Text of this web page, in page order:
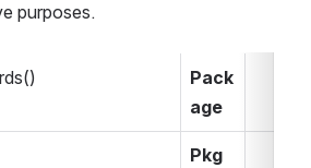
purposes.
Pack
age
Pkg